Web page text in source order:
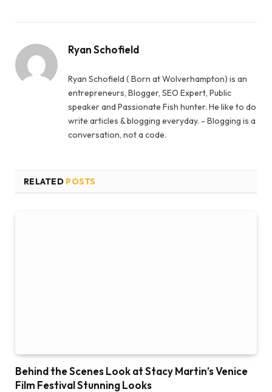
Ryan Schofield
Ryan Schofield ( Born at Wolverhampton) is an
entrepreneurs, Blogger, SEO Expert, Public
speaker and Passionate Fish hunter. He like to do
write articles & blogging everyday. - Blogging is a
conversation, not a code.
RELATED POSTS
Behind the Scenes Look at Stacy Martin’s Venice
Film Festival Stunning Looks